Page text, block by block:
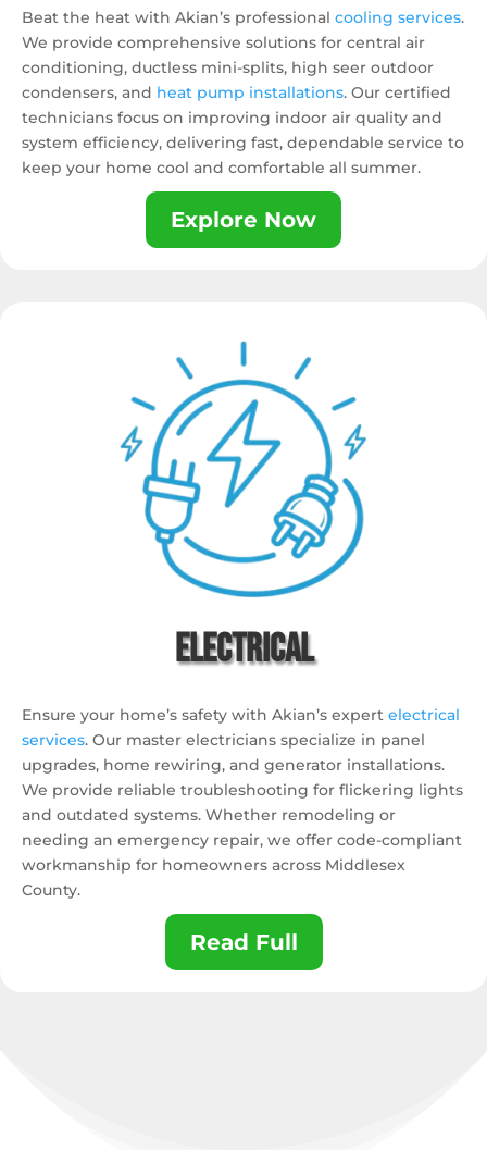
Beat the heat with Akian’s professional cooling services.
We provide comprehensive solutions for central air
conditioning, ductless mini-splits, high seer outdoor
condensers, and heat pump installations. Our certified
technicians focus on improving indoor air quality and
system efficiency, delivering fast, dependable service to
keep your home cool and comfortable all summer.
Explore Now
Electrical
Ensure your home’s safety with Akian’s expert electrical
services. Our master electricians specialize in panel
upgrades, home rewiring, and generator installations.
We provide reliable troubleshooting for flickering lights
and outdated systems. Whether remodeling or
needing an emergency repair, we offer code-compliant
workmanship for homeowners across Middlesex
County.
Read Full